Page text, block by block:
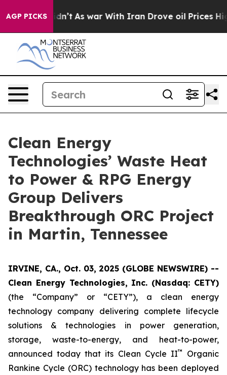
AGP PICKS
Didn’t As war With Iran Drove oil Prices Higher,
Clean Energy
Technologies’ Waste Heat
to Power & RPG Energy
Group Delivers
Breakthrough ORC Project
in Martin, Tennessee
IRVINE, CA., Oct. 03, 2025 (GLOBE NEWSWIRE) --
Clean Energy Technologies, Inc. (Nasdaq: CETY)
(the “Company” or “CETY”), a clean energy
technology company delivering complete lifecycle
solutions & technologies in power generation,
storage, waste-to-energy, and heat-to-power,
announced today that its Clean Cycle II™
Organic
Rankine Cycle (ORC) technology has been deployed